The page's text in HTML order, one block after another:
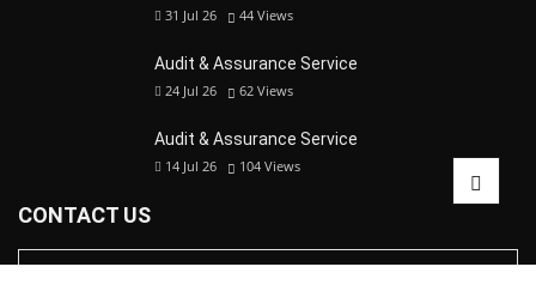
31 Jul 26 44 Views
Audit & Assurance Service
24 Jul 26 62 Views
Audit & Assurance Service
14 Jul 26 104 Views
CONTACT US